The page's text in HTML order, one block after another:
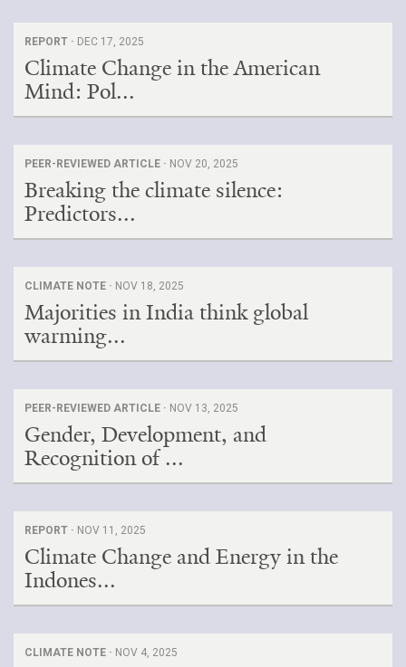
REPORT · DEC 17, 2025
Climate Change in the American
Mind: Pol...
PEER-REVIEWED ARTICLE · NOV 20, 2025
Breaking the climate silence:
Predictors...
CLIMATE NOTE · NOV 18, 2025
Majorities in India think global
warming...
PEER-REVIEWED ARTICLE · NOV 13, 2025
Gender, Development, and
Recognition of ...
REPORT · NOV 11, 2025
Climate Change and Energy in the
Indones...
CLIMATE NOTE · NOV 4, 2025